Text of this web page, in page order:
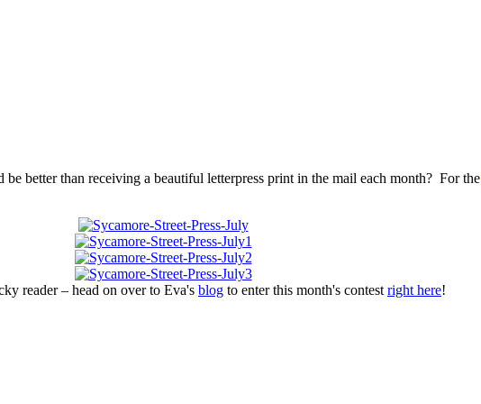
better than receiving a beautiful letterpress print in the mail each month? For the
reader – head on over to Eva's blog to enter this month's contest right here!